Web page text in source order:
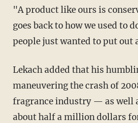
"A product like ours is
goes back to how we used to
people just wanted to put out
Lekach added that his humbling experience
maneuvering the crash of
fragrance industry — as well
about half a million dollars